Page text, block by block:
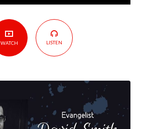
WATCH LISTEN